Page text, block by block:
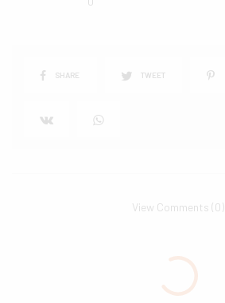
SHARE TWEET
View Comments (0)